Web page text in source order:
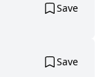
Save
Save